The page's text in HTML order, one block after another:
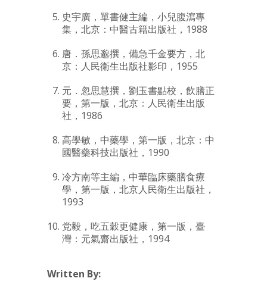
史宇廣，單書健主編，小兒腹瀉專
集，北京：中醫古籍出版社，1988
唐．孫思邈撰，備急千金要方，北
京：人民衛生出版社影印，1955
元．忽思慧撰，劉玉書點校，飲膳正
要，第一版，北京：人民衛生出版
社，1986
高學敏，中藥學，第一版，北京：中
國醫藥科技出版社，1990
冷方南等主編，中華臨床藥膳食療
學，第一版，北京人民衛生出版社，
1993
党毅，吃五穀更健康，第一版，臺
灣：元氣齋出版社，1994
Written By: